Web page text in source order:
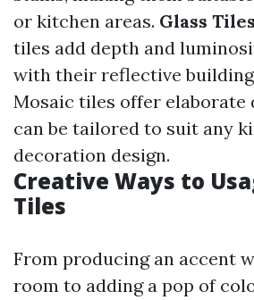
or kitchen areas. Glass Tiles
tiles add depth and
with their reflective
Mosaic tiles offer elaborate
can be tailored to suit any
decoration design.
Creative Ways to
Tiles
From producing an accent
room to adding a pop of